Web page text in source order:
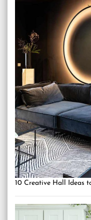
10 Creative Hall Ideas